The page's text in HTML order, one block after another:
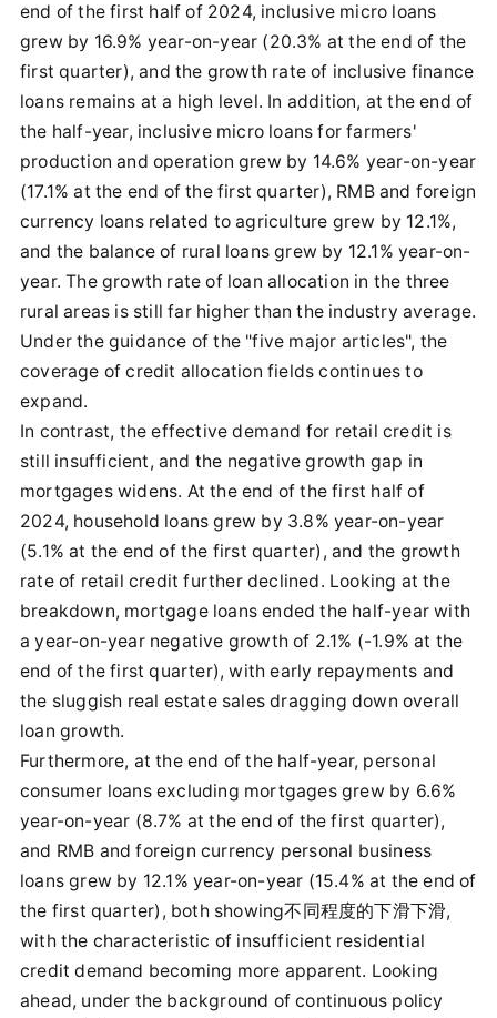
end of the first half of 2024, inclusive micro loans
grew by 16.9% year-on-year (20.3% at the end of the
first quarter), and the growth rate of inclusive finance
loans remains at a high level. In addition, at the end of
the half-year, inclusive micro loans for farmers'
production and operation grew by 14.6% year-on-year
(17.1% at the end of the first quarter), RMB and foreign
currency loans related to agriculture grew by 12.1%,
and the balance of rural loans grew by 12.1% year-on-
year. The growth rate of loan allocation in the three
rural areas is still far higher than the industry average.
Under the guidance of the "five major articles", the
coverage of credit allocation fields continues to
expand.
In contrast, the effective demand for retail credit is
still insufficient, and the negative growth gap in
mortgages widens. At the end of the first half of
2024, household loans grew by 3.8% year-on-year
(5.1% at the end of the first quarter), and the growth
rate of retail credit further declined. Looking at the
breakdown, mortgage loans ended the half-year with
a year-on-year negative growth of 2.1% (-1.9% at the
end of the first quarter), with early repayments and
the sluggish real estate sales dragging down overall
loan growth.
Furthermore, at the end of the half-year, personal
consumer loans excluding mortgages grew by 6.6%
year-on-year (8.7% at the end of the first quarter),
and RMB and foreign currency personal business
loans grew by 12.1% year-on-year (15.4% at the end of
the first quarter), both showing不同程度的下滑下滑,
with the characteristic of insufficient residential
credit demand becoming more apparent. Looking
ahead, under the background of continuous policy